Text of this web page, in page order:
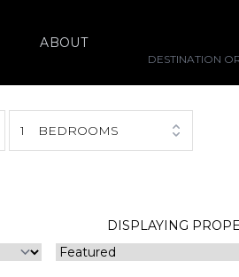
ABOUT
1 BEDROOMS
DISPLAYING